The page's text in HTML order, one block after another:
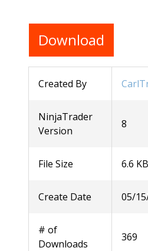
Download
Created By
NinjaTrader
Version
8
File Size 6.6 KB
Create Date 05/
# of
Downloads
369